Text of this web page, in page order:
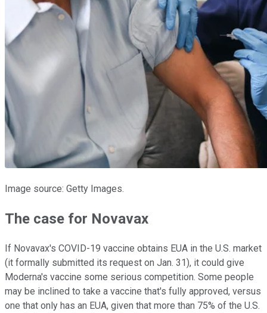
Image source: Getty Images.
The case for Novavax
If Novavax's COVID-19 vaccine obtains EUA in the U.S. market
(it formally submitted its request on Jan. 31), it could give
Moderna's vaccine some serious competition. Some people
may be inclined to take a vaccine that's fully approved, versus
one that only has an EUA, given that more than 75% of the U.S.